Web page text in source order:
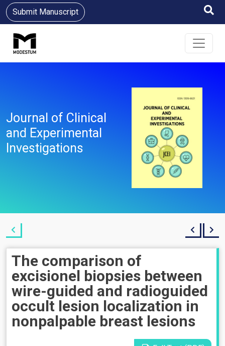
Submit Manuscript
Journal of Clinical
and Experimental
Investigations
The comparison of
excisionel biopsies between
wire-guided and radioguided
occult lesion localization in
nonpalpable breast lesions